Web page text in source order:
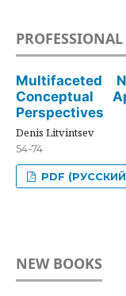
Multifaceted
Conceptual
Perspectives
Denis Litvintsev
54-74
PDF
NEW BOOKS